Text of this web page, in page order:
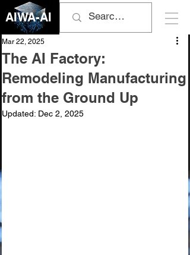
AIWA-AI
The AI Factory:
Remodeling Manufacturing
from the Ground Up
Mar 22, 2025
Updated: Dec 2, 2025